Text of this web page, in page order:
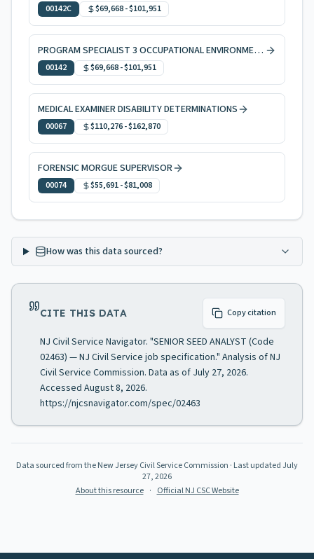
00142C $69,668-$101,951
PROGRAM SPECIALIST 3 OCCUPATIONAL ENVIRONMENTAL HEALTH
00142 $69,668-$101,951
MEDICAL EXAMINER DISABILITY DETERMINATIONS
00067 $110,276-$162,870
FORENSIC MORGUE SUPERVISOR
00074 $55,691-$81,008
How was this data sourced?
CITE THIS DATA Copy citation
NJ Civil Service Navigator. "SENIOR SEED ANALYST (Code
02463) — NJ Civil Service job specification." Analysis of NJ
Civil Service Commission. Data as of July 27, 2026.
Accessed August 8, 2026.
https://njcsnavigator.com/spec/02463
Data sourced from the New Jersey Civil Service Commission · Last updated July
27, 2026
About this resource · Official NJ CSC Website